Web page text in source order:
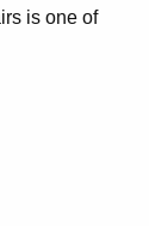
is one of